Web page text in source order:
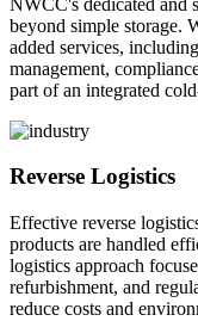
beyond simple storage.
added services,
management,
part of an integrated
Reverse Logistics
Effective reverse
products are handled
logistics approach
refurbishment, and
reduce costs and